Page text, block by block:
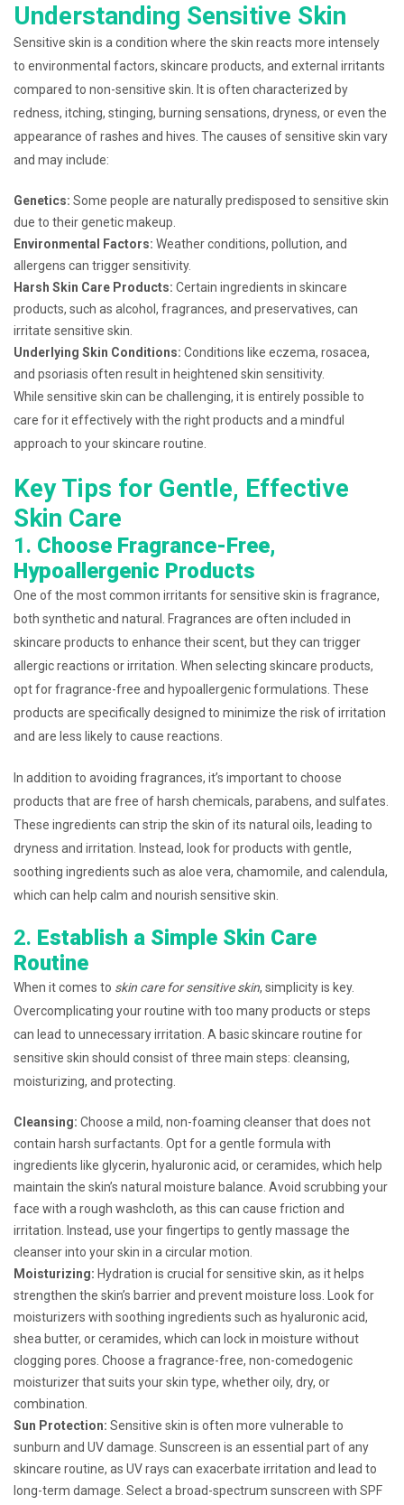
Understanding Sensitive Skin
Sensitive skin is a condition where the skin reacts more intensely
to environmental factors, skincare products, and external irritants
compared to non-sensitive skin. It is often characterized by
redness, itching, stinging, burning sensations, dryness, or even the
appearance of rashes and hives. The causes of sensitive skin vary
and may include:
Genetics: Some people are naturally predisposed to sensitive skin
due to their genetic makeup.
Environmental Factors: Weather conditions, pollution, and
allergens can trigger sensitivity.
Harsh Skin Care Products: Certain ingredients in skincare
products, such as alcohol, fragrances, and preservatives, can
irritate sensitive skin.
Underlying Skin Conditions: Conditions like eczema, rosacea,
and psoriasis often result in heightened skin sensitivity.
While sensitive skin can be challenging, it is entirely possible to
care for it effectively with the right products and a mindful
approach to your skincare routine.
Key Tips for Gentle, Effective
Skin Care
1. Choose Fragrance-Free,
Hypoallergenic Products
One of the most common irritants for sensitive skin is fragrance,
both synthetic and natural. Fragrances are often included in
skincare products to enhance their scent, but they can trigger
allergic reactions or irritation. When selecting skincare products,
opt for fragrance-free and hypoallergenic formulations. These
products are specifically designed to minimize the risk of irritation
and are less likely to cause reactions.
In addition to avoiding fragrances, it’s important to choose
products that are free of harsh chemicals, parabens, and sulfates.
These ingredients can strip the skin of its natural oils, leading to
dryness and irritation. Instead, look for products with gentle,
soothing ingredients such as aloe vera, chamomile, and calendula,
which can help calm and nourish sensitive skin.
2. Establish a Simple Skin Care
Routine
When it comes to skin care for sensitive skin, simplicity is key.
Overcomplicating your routine with too many products or steps
can lead to unnecessary irritation. A basic skincare routine for
sensitive skin should consist of three main steps: cleansing,
moisturizing, and protecting.
Cleansing: Choose a mild, non-foaming cleanser that does not
contain harsh surfactants. Opt for a gentle formula with
ingredients like glycerin, hyaluronic acid, or ceramides, which help
maintain the skin’s natural moisture balance. Avoid scrubbing your
face with a rough washcloth, as this can cause friction and
irritation. Instead, use your fingertips to gently massage the
cleanser into your skin in a circular motion.
Moisturizing: Hydration is crucial for sensitive skin, as it helps
strengthen the skin’s barrier and prevent moisture loss. Look for
moisturizers with soothing ingredients such as hyaluronic acid,
shea butter, or ceramides, which can lock in moisture without
clogging pores. Choose a fragrance-free, non-comedogenic
moisturizer that suits your skin type, whether oily, dry, or
combination.
Sun Protection: Sensitive skin is often more vulnerable to
sunburn and UV damage. Sunscreen is an essential part of any
skincare routine, as UV rays can exacerbate irritation and lead to
long-term damage. Select a broad-spectrum sunscreen with SPF